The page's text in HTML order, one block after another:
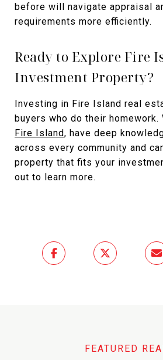
before will navigate appraisal
requirements more efficiently.
Ready to Explore Fire
Investment Property?
Investing in Fire Island real
buyers who do their homework.
Fire Island, have deep
across every community and
property that fits your
out to learn more.